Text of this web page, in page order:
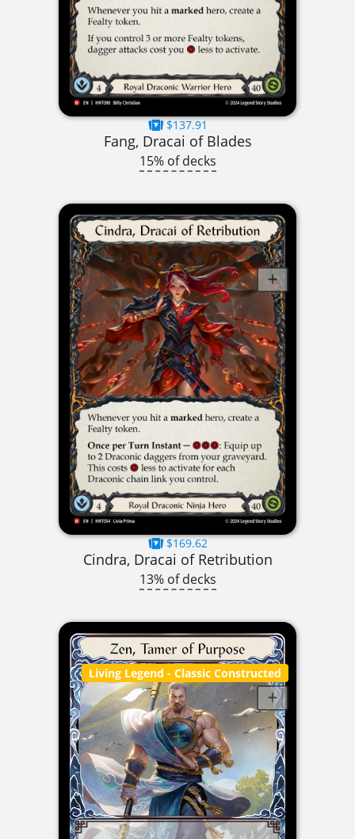
$137.91
Fang, Dracai of Blades
15% of decks
$169.62
Cindra, Dracai of Retribution
13% of decks
Living Legend - Classic Constructed